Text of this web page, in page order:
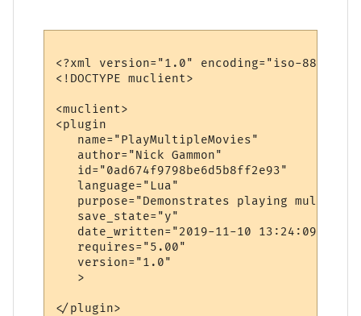
<?xml version="1.0" encoding="iso-8859-
<!DOCTYPE muclient>
<muclient>
<plugin
   name="PlayMultipleMovies"
   author="Nick Gammon"
   id="0ad674f9798be6d5b8ff2e93"
   language="Lua"
purpose="Demonstrates playing multiple
   save_state="y"
   date_written="2019-11-10 13:24:09"
   requires="5.00"
   version="1.0"
   >
</plugin>